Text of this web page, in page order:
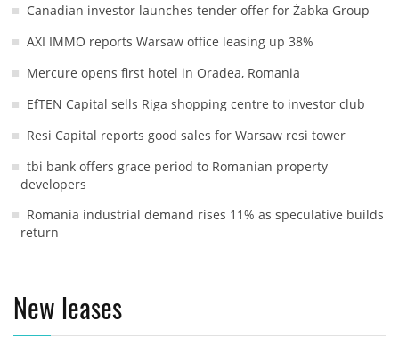
Canadian investor launches tender offer for Żabka Group
AXI IMMO reports Warsaw office leasing up 38%
Mercure opens first hotel in Oradea, Romania
EfTEN Capital sells Riga shopping centre to investor club
Resi Capital reports good sales for Warsaw resi tower
tbi bank offers grace period to Romanian property
developers
Romania industrial demand rises 11% as speculative builds
return
New leases